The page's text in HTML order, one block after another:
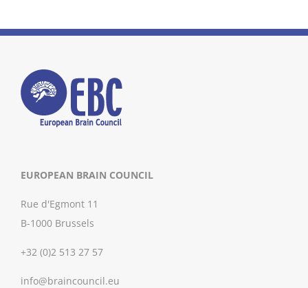
EUROPEAN BRAIN COUNCIL
Rue d'Egmont 11
B-1000 Brussels
+32 (0)2 513 27 57
info@braincouncil.eu